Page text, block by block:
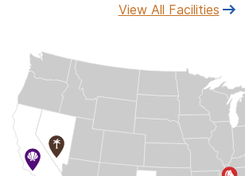
View All Facilities